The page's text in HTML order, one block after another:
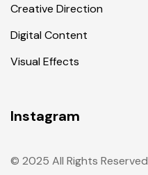
Creative Direction
Digital Content
Visual Effects
Instagram
© 2025 All Rights Reserved